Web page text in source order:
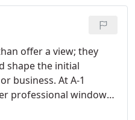
where A-1
We specialize in fence
the finest solutions
County.
offer a view; they
shape the initial
business. At A-1
professional window